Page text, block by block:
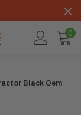
0
Black Oem